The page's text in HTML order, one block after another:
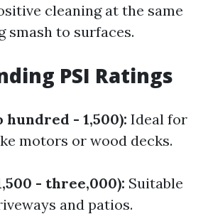
cleaning at the same
smash to surfaces.
PSI Ratings
hundred - 1,500): Ideal for
motors or wood decks.
- three,000): Suitable
and patios.